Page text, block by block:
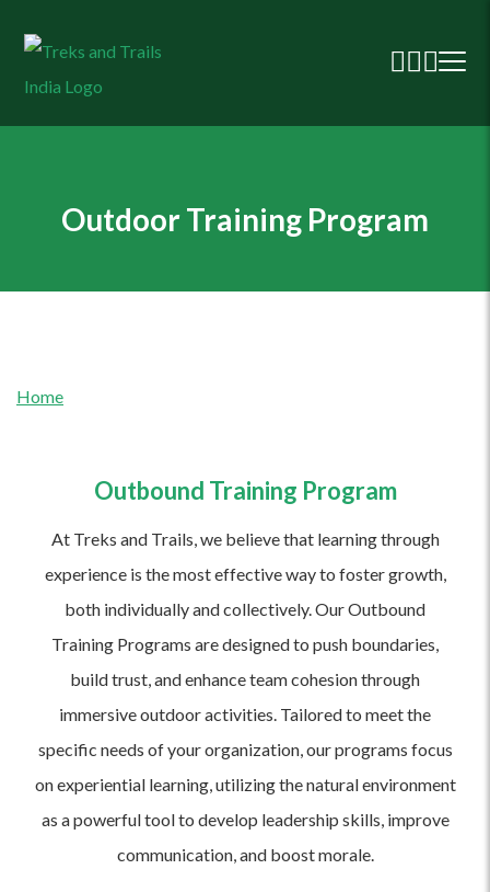
Outdoor Training Program
Home
Outbound Training Program
At Treks and Trails, we believe that learning through
experience is the most effective way to foster growth,
both individually and collectively. Our Outbound
Training Programs are designed to push boundaries,
build trust, and enhance team cohesion through
immersive outdoor activities. Tailored to meet the
specific needs of your organization, our programs focus
on experiential learning, utilizing the natural environment
as a powerful tool to develop leadership skills, improve
communication, and boost morale.